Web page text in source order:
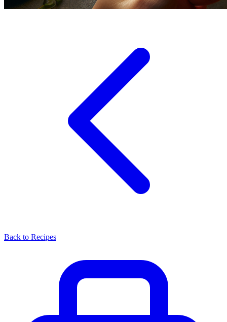
Back to Recipes